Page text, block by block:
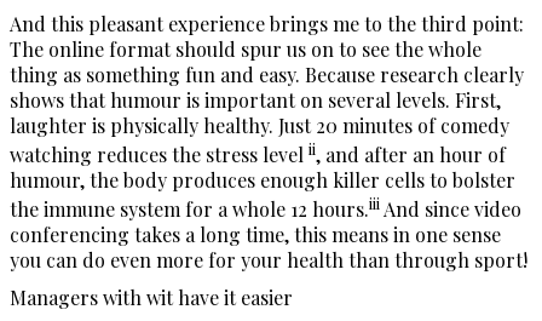
And this pleasant experience brings me to the third point:
The online format should spur us on to see the whole
thing as something fun and easy. Because research clearly
shows that humour is important on several levels. First,
laughter is physically healthy. Just 20 minutes of comedy
watching reduces the stress level ii, and after an hour of
humour, the body produces enough killer cells to bolster
the immune system for a whole 12 hours.iii And since video
conferencing takes a long time, this means in one sense
you can do even more for your health than through sport!
Managers with wit have it easier